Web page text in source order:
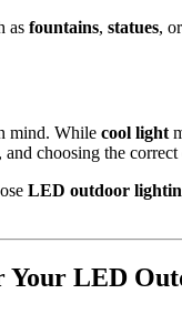
as fountains, statues, or
mind. While cool light
choosing the correct
LED outdoor
Your LED